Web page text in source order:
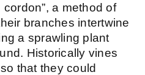
cordon”, a method of
branches intertwine
a sprawling plant
Historically vines
that they could